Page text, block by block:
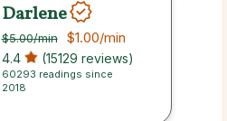
Darlene
$5.00/min $1.00/min
4.4 (15129 reviews)
60293 readings since
2018